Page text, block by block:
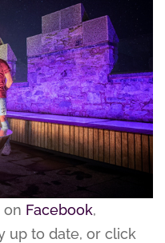
on Facebook,
up to date, or click